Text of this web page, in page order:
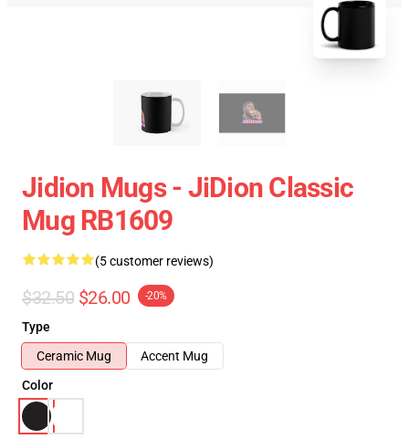
Jidion Mugs - JiDion Classic
Mug RB1609
(5 customer reviews)
$32.50 $26.00 -20%
Type
Ceramic Mug
Accent Mug
Color